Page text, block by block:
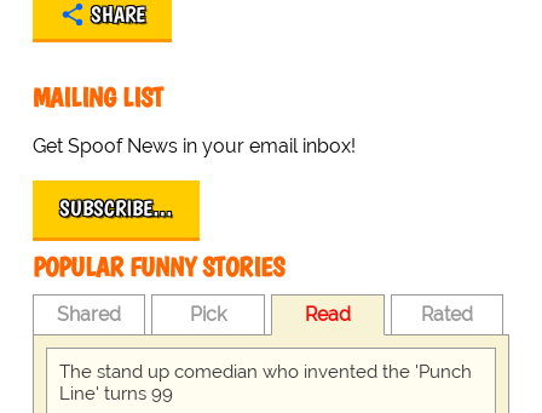
SHARE
MAILING LIST
Get Spoof News in your email inbox!
SUBSCRIBE…
POPULAR FUNNY STORIES
Shared Pick Read Rated
The stand up comedian who invented the 'Punch
Line' turns 99